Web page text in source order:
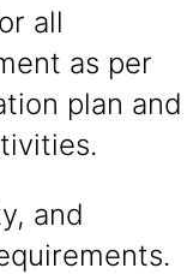
all
as per
plan and
and